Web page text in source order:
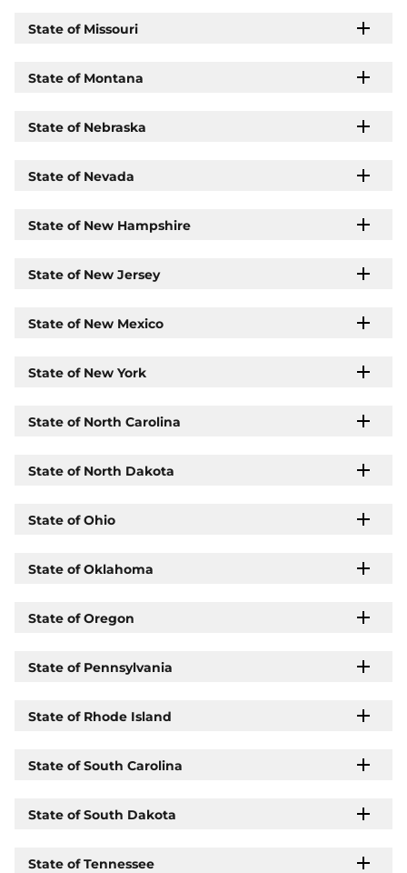
State of Missouri
State of Montana
State of Nebraska
State of Nevada
State of New Hampshire
State of New Jersey
State of New Mexico
State of New York
State of North Carolina
State of North Dakota
State of Ohio
State of Oklahoma
State of Oregon
State of Pennsylvania
State of Rhode Island
State of South Carolina
State of South Dakota
State of Tennessee